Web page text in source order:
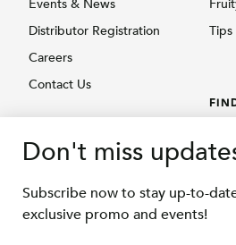
Events & News
Distributor Registration
Careers
Contact Us
Creamy
Fruity
Tips
Don't miss
Subscribe now to stay up-to-
exclusive promo and events!